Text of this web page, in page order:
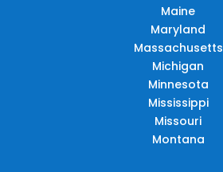
Maine
Maryland
Massachusetts
Michigan
Minnesota
Mississippi
Missouri
Montana